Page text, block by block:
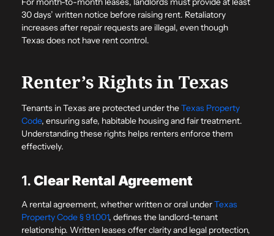
30 days’ written notice before raising rent. Retaliatory
increases after repair requests are illegal, even though
Texas does not have rent control.
Renter’s Rights in Texas
Tenants in Texas are protected under theTexas Property
Code, ensuring safe, habitable housing and fair treatment.
Understanding these rights helps renters enforce them
effectively.
1.Clear Rental Agreement
A rental agreement, whether written or oral underTexas
Property Code § 91.001, defines the landlord-tenant
relationship. Written leases offer clarity and legal protection,